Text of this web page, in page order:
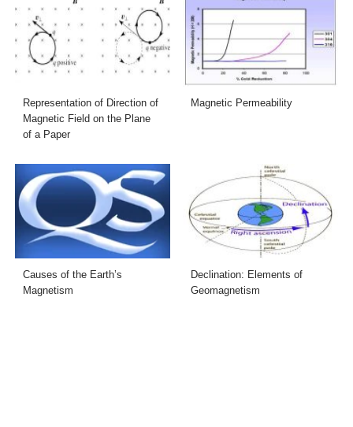
Representation of Direction of
Magnetic Field on the Plane
of a Paper
Magnetic Permeability
Causes of the Earth’s
Magnetism
Declination: Elements of
Geomagnetism